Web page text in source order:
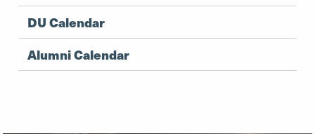
DU Calendar
Alumni Calendar